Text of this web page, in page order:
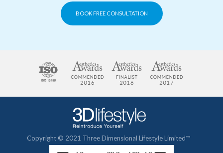
BOOK FREE CONSULTATION
Copyright © 2021 Three Dimensional Lifestyle Limited™